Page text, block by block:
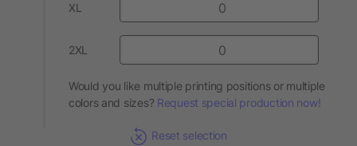
XL
2XL
Would you like multiple printing positions or multiple
colors and sizes? Request special production now!
Reset selection